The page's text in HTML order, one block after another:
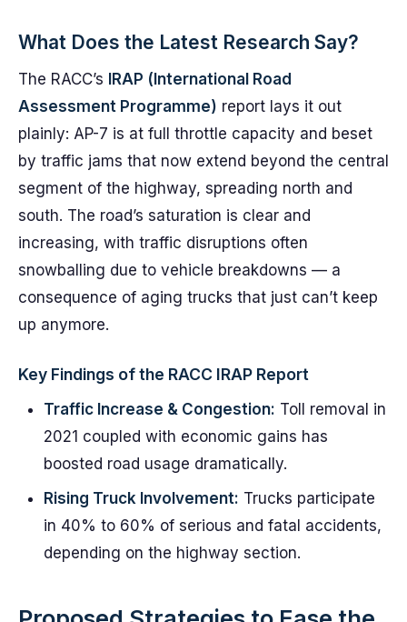
What Does the Latest Research Say?
The RACC’s
IRAP (International Road
Assessment Programme) report lays it out
plainly: AP-7 is at full throttle capacity and beset
by traffic jams that now extend beyond the central
segment of the highway, spreading north and
south. The road’s saturation is clear and
increasing, with traffic disruptions often
snowballing due to vehicle breakdowns — a
consequence of aging trucks that just can’t keep
up anymore.
Key Findings of the RACC IRAP Report
Traffic Increase & Congestion: Toll removal in
2021 coupled with economic gains has
boosted road usage dramatically.
Rising Truck Involvement: Trucks participate
in 40% to 60% of serious and fatal accidents,
depending on the highway section.